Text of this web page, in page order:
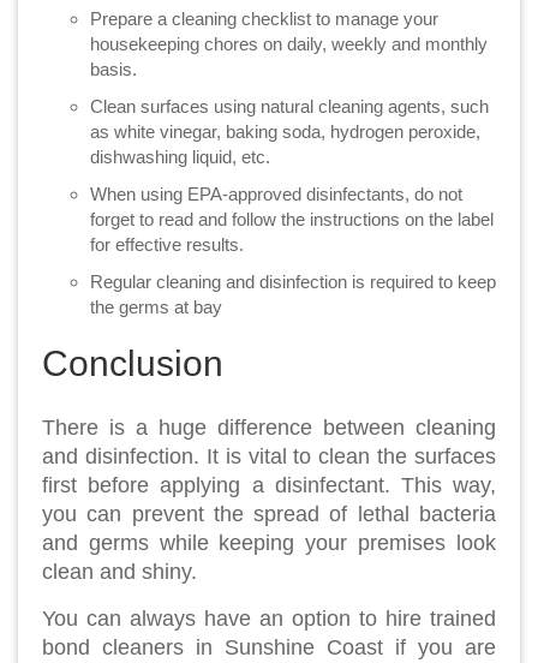
Prepare a cleaning checklist to manage your
housekeeping chores on daily, weekly and monthly
basis.
Clean surfaces using natural cleaning agents, such
as white vinegar, baking soda, hydrogen peroxide,
dishwashing liquid, etc.
When using EPA-approved disinfectants, do not
forget to read and follow the instructions on the label
for effective results.
Regular cleaning and disinfection is required to keep
the germs at bay
Conclusion
There is a huge difference between cleaning
and disinfection. It is vital to clean the surfaces
first before applying a disinfectant. This way,
you can prevent the spread of lethal bacteria
and germs while keeping your premises look
clean and shiny.
You can always have an option to hire trained
bond cleaners in Sunshine Coast if you are